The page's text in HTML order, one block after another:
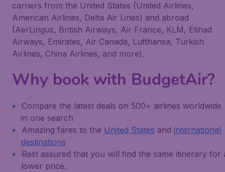
carriers from the United States (United Airlines,
American Airlines, Delta Air Lines) and abroad
(AerLingus, British Airways, Air France, KLM, Etihad
Airways, Emirates, Air Canada, Lufthansa, Turkish
Airlines, China Airlines, and more).
Why book with BudgetAir?
Compare the latest deals on 500+ airlines worldwide
in one search
Amazing fares to the United States and international
destinations
Rest assured that you will find the same itinerary for
lower price.